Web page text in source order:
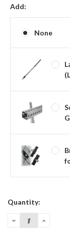
Add:
None
Current
Quantity:
DECREASE
QUANTITY: